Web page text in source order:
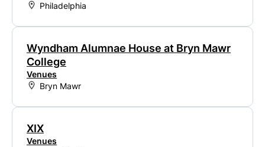
Philadelphia
Wyndham Alumnae House at Bryn Mawr
College
Venues
Bryn Mawr
XIX
Venues